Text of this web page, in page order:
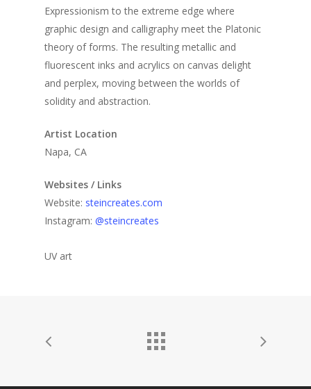
Expressionism to the extreme edge where
graphic design and calligraphy meet the Platonic
theory of forms. The resulting metallic and
fluorescent inks and acrylics on canvas delight
and perplex, moving between the worlds of
solidity and abstraction.
Artist Location
Napa, CA
Websites / Links
Website: steincreates.com
Instagram: @steincreates
UV art